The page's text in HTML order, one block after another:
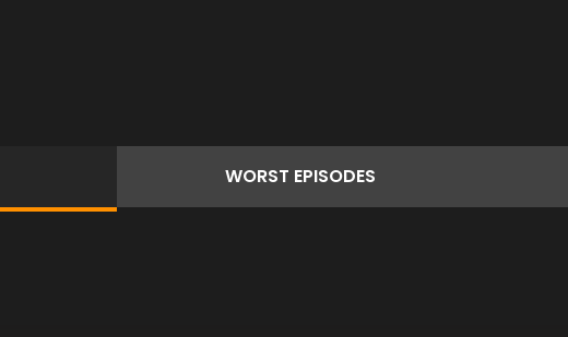
WORST EPISODES